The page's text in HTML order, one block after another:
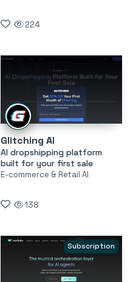
224
Glitching AI
AI dropshipping platform
built for your first sale
E-commerce & Retail AI
138
Subscription